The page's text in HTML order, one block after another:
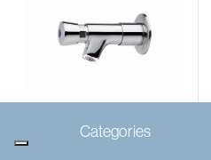
Categories